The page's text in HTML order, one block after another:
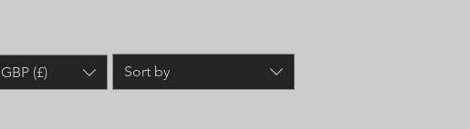
Sort by
GBP (£)